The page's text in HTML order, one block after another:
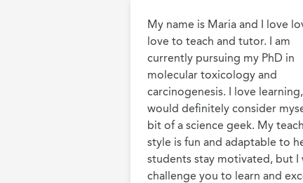
My name is Maria and I love
love to teach and tutor. I am
currently pursuing my PhD in
molecular toxicology and
carcinogenesis. I love
would definitely consider
bit of a science geek. My
style is fun and adaptable to
students stay motivated, but I
challenge you to learn and